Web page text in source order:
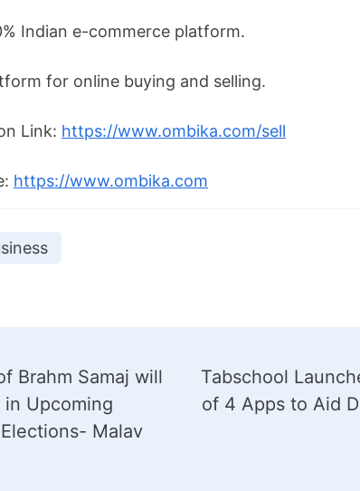
Indian e-commerce platform.
for online buying and selling.
Link: https://www.ombika.com/sell
https://www.ombika.com
Brahm Samaj will
Upcoming
Malav
Tabschool
of 4 Apps to Aid